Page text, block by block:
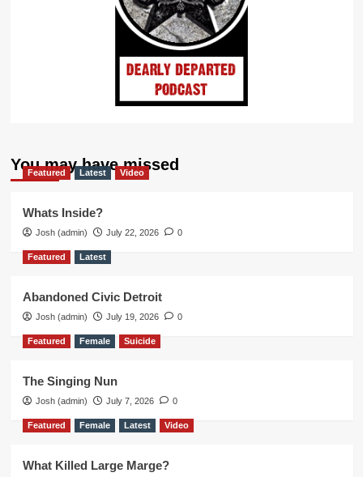
You may have missed
Featured Latest Video
Whats Inside?
Josh (admin) July 22, 2026 0
Featured Latest
Abandoned Civic Detroit
Josh (admin) July 19, 2026 0
Featured Female Suicide
The Singing Nun
Josh (admin) July 7, 2026 0
Featured Female Latest Video
What Killed Large Marge?